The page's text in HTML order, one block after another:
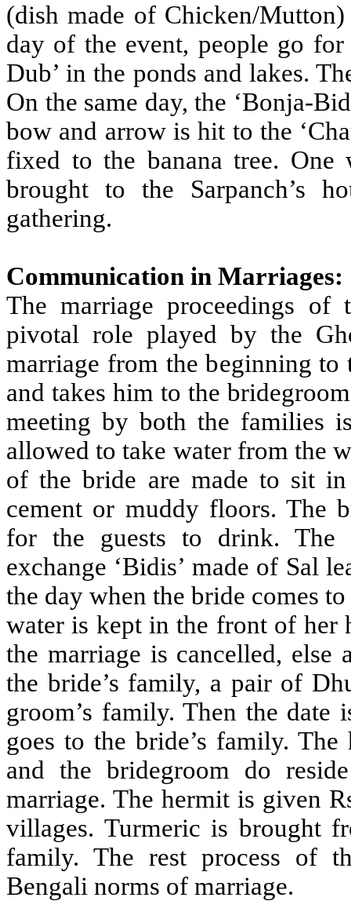
(dish made of Chicken/
day of the event, people go
Dub’ in the ponds and lakes.
On the same day, the ‘Bonja-
bow and arrow is hit to the
fixed to the banana tree.
brought to the Sarpanch’s
gathering.
Communication in Marriages:
The marriage proceedings of
pivotal role played by the
marriage from the beginning to
and takes him to the
meeting by both the families
allowed to take water from the
of the bride are made to sit
cement or muddy floors. The
for the guests to drink. The
exchange ‘Bidis’ made of Sal
the day when the bride comes
water is kept in the front of her
the marriage is cancelled,
the bride’s family, a pair of
groom’s family. Then the date
goes to the bride’s family.
and the bridegroom do
marriage. The hermit is given
villages. Turmeric is brought
family. The rest process of
Bengali norms of marriage.